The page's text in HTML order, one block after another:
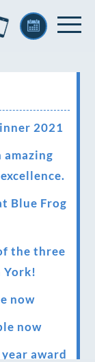
2021
amazing
Blue Frog
the three
York!
now
now
award